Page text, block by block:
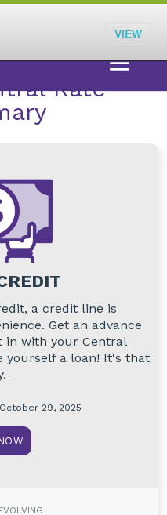
VIEW
> LINE OF CREDIT
Rate
a credit line is
Get an advance
in with your Central
yourself a loan! It's that
29, 2025